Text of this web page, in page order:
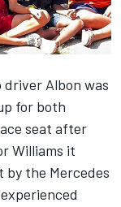
driver Albon was
for both
seat after
Williams it
by the Mercedes